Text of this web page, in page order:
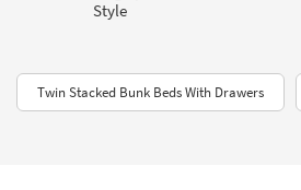
Style
Twin Stacked Bunk Beds With Drawers